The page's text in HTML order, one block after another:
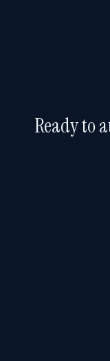
Ready to